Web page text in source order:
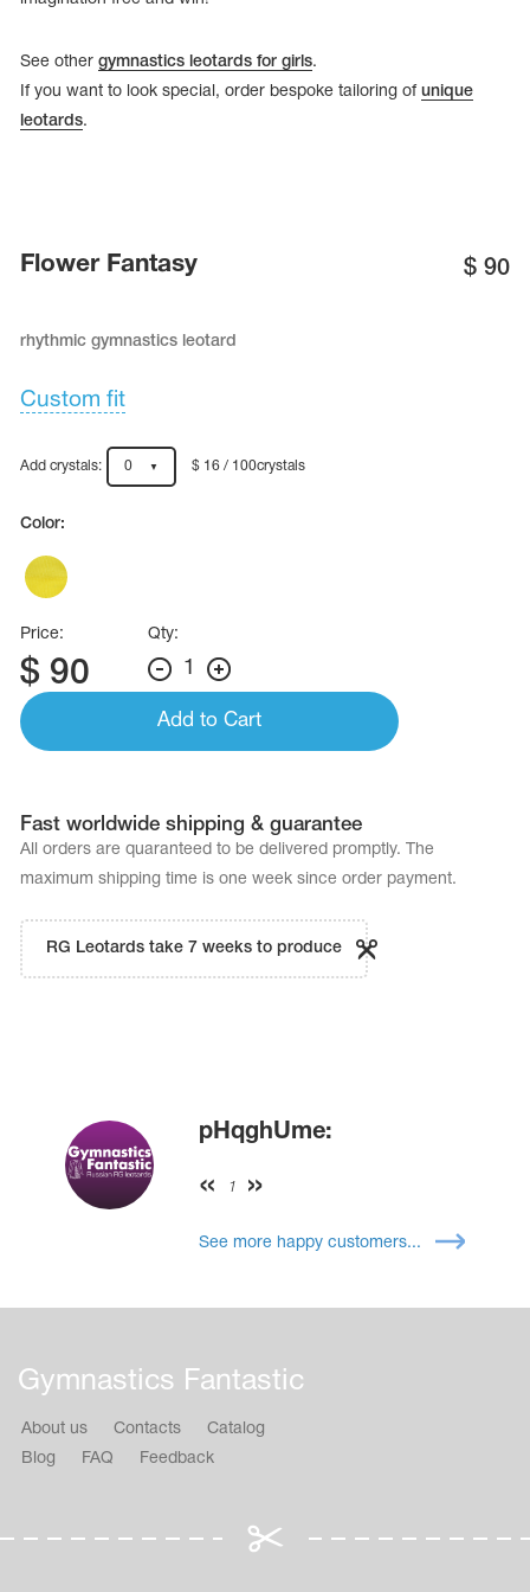
See other gymnastics leotards for girls.
If you want to look special, order bespoke tailoring of unique
leotards.
Flower Fantasy $ 90
rhythmic gymnastics leotard
Custom fit
Add crystals: 0 $ 16 / 100crystals
Color:
Price:
$ 90
Qty:
1
Add to Cart
Fast worldwide shipping & guarantee
All orders are quaranteed to be delivered promptly. The
maximum shipping time is one week since order payment.
RG Leotards take 7 weeks to produce
pHqghUme:
1
See more happy customers...
Gymnastics Fantastic
About us Contacts
Catalog
Blog
FAQ Feedback